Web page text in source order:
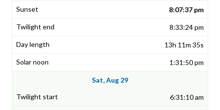
8:07:37 pm
8:33:24 pm
13h 11m 35s
1:31:50 pm
Sat, Aug 29
6:31:10 am